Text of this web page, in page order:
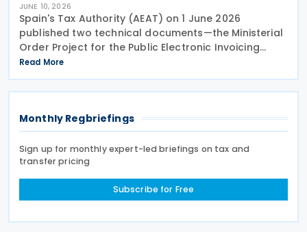
JUNE 10, 2026
Spain's Tax Authority (AEAT) on 1 June 2026
published two technical documents—the Ministerial
Order Project for the Public Electronic Invoicing
Solution (SPFE) and Public Electronic Invoicing
Solution (SPFE) Technical Aspects—setting out the
Read More
Monthly Regbriefings
Sign up for monthly expert-led briefings on tax and
transfer pricing
Subscribe for Free